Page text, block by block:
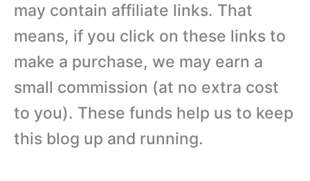
may contain affiliate links. That
means, if you click on these links to
make a purchase, we may earn a
small commission (at no extra cost
to you). These funds help us to keep
this blog up and running.